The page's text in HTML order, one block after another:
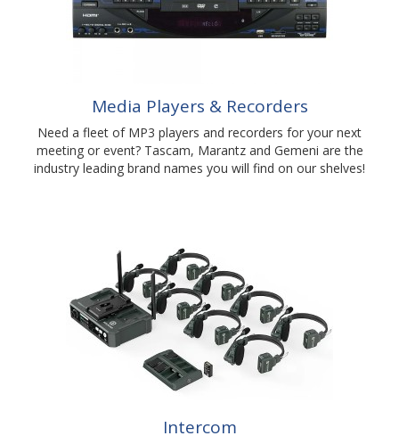
Media Players & Recorders
Need a fleet of MP3 players and recorders for your next
meeting or event? Tascam, Marantz and Gemeni are the
industry leading brand names you will find on our shelves!
Intercom